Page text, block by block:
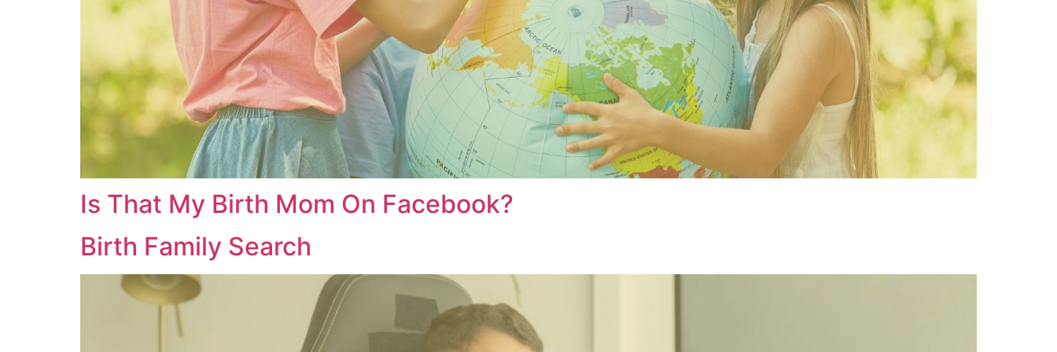
Is That My Birth Mom On Facebook?
Birth Family Search